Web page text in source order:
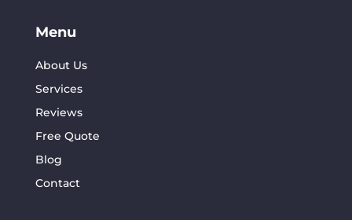
Menu
About Us
Services
Reviews
Free Quote
Blog
Contact